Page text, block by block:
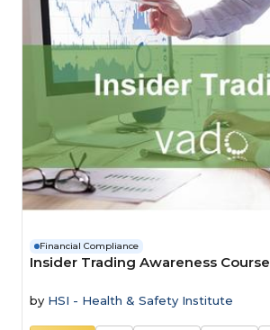
Financial Compliance
Insider Trading Awareness Course
by HSI - Health & Safety Institute